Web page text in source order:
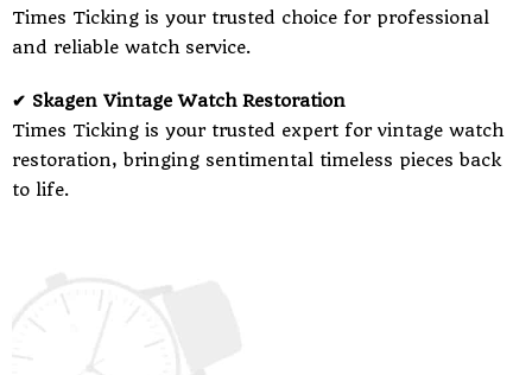
Times Ticking is your trusted choice for professional
and reliable watch service.
✔ Skagen Vintage Watch Restoration
Times Ticking is your trusted expert for vintage watch
restoration, bringing sentimental timeless pieces back
to life.